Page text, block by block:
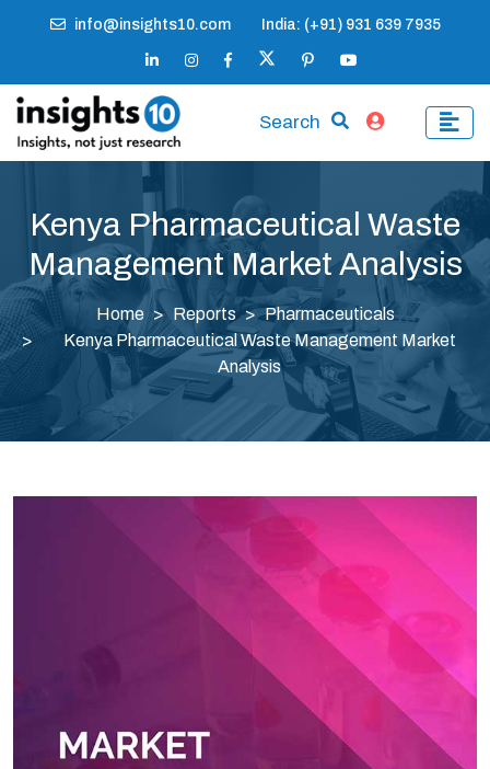
info@insights10.com India: (+91) 931 639 7935
Search
Kenya Pharmaceutical Waste
Management Market Analysis
Home Reports
Pharmaceuticals
Kenya Pharmaceutical Waste Management Market
Analysis